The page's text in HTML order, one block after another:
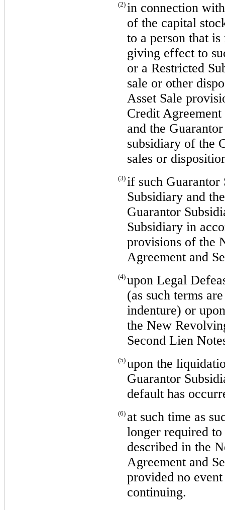
(2) in connection
of the capital
to a person that
giving effect to
or a Restricted
sale or other
Asset Sale
Credit
and the
subsidiary of the
sales or
(3) if such Guarantor
Subsidiary and
Guarantor
Subsidiary in
provisions of the
Agreement and
(4) upon Legal
(as such terms
indenture) or
the New
Second Lien
(5) upon the
Guarantor
default has
(6) at such time as
longer required
described in the
Agreement and
provided no
continuing.